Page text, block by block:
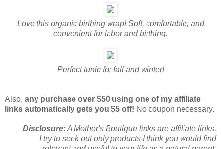
Love this organic birthing wrap! Soft, comfortable, and
convenient for labor and birthing.
Perfect tunic for fall and winter!
Also, any purchase over $50 using one of my affiliate
links automatically gets you $5 off! No coupon necessary.
Disclosure:A Mother's Boutique links are affiliate links.
I try to seek out only products I think you would find